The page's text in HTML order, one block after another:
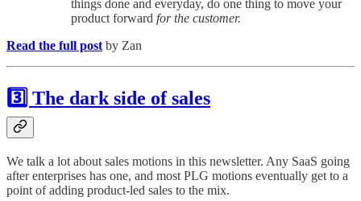
things done and everyday, do one thing to move your
product forward for the customer.
Read the full post by Zan
3️⃣ The dark side of sales
We talk a lot about sales motions in this newsletter. Any SaaS going
after enterprises has one, and most PLG motions eventually get to a
point of adding product-led sales to the mix.